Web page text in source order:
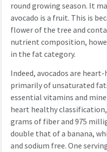
round growing season. It
avocado is a fruit. This is
flower of the tree and
nutrient composition,
in the fat category.
Indeed, avocados are
primarily of unsaturated
essential vitamins and
heart healthy
grams of fiber and 975
double that of a banana,
and sodium free. One